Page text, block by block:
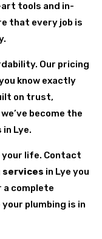
tools and in-
that every job is
Our pricing
know exactly
on trust,
become the
in Lye.
your life. Contact
services in Lye you
a complete
plumbing is in